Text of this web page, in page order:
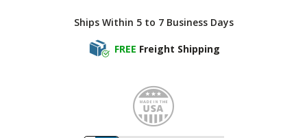
Ships Within 5 to 7 Business Days
FREE Freight Shipping
Made